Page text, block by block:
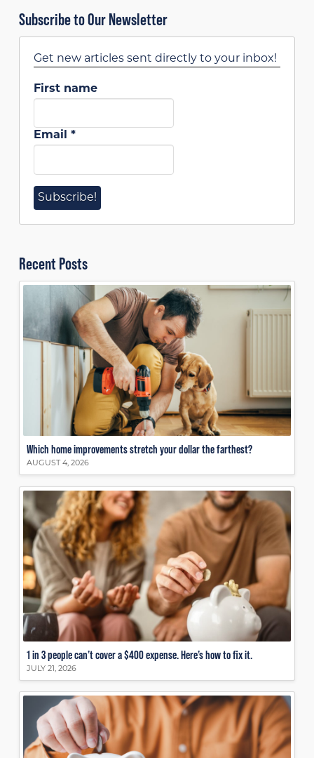
Subscribe to Our Newsletter
Get new articles sent directly to your inbox!
First name
Email *
Recent Posts
Which home improvements stretch your dollar the farthest?
AUGUST 4, 2026
1 in 3 people can’t cover a $400 expense. Here’s how to fix it.
JULY 21, 2026